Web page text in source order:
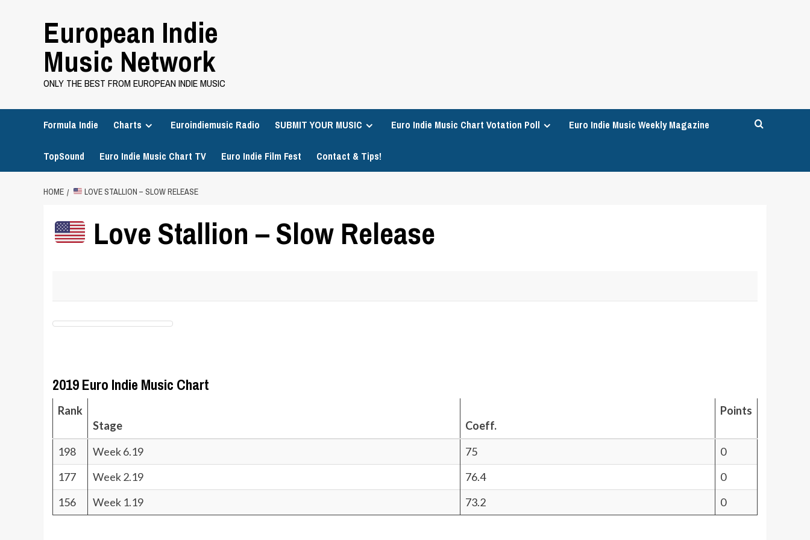
European Indie
Music Network
ONLY THE BEST FROM EUROPEAN INDIE MUSIC
Formula Indie Charts Euroindiemusic Radio SUBMIT YOUR MUSIC Euro Indie Music Chart Votation Poll Euro Indie Music Weekly Magazine
TopSound Euro Indie Music Chart TV Euro Indie Film Fest Contact & Tips!
HOME LOVE STALLION – SLOW RELEASE
Love Stallion – Slow Release
2019 Euro Indie Music Chart
Rank
Stage
Coeff.
Points
198 Week 6.19 75
0
177
Week 2.19 76.4
0
156
Week 1.19 73.2 0